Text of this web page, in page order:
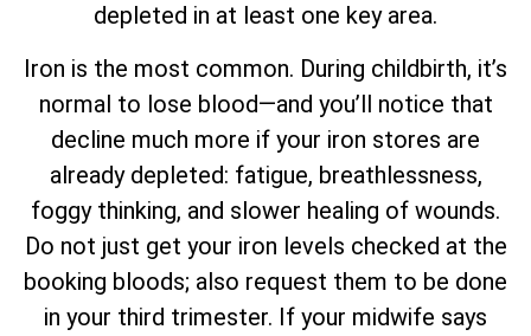
depleted in at least one key area.
Iron is the most common. During childbirth, it’s
normal to lose blood—and you’ll notice that
decline much more if your iron stores are
already depleted: fatigue, breathlessness,
foggy thinking, and slower healing of wounds.
Do not just get your iron levels checked at the
booking bloods; also request them to be done
in your third trimester. If your midwife says